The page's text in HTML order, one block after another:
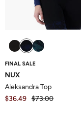
FINAL SALE
NUX
Aleksandra Top
$36.49 $73.00